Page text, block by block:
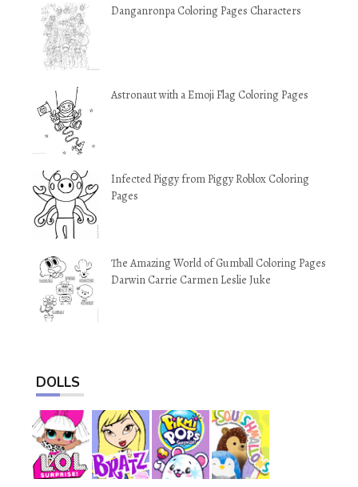
Danganronpa Coloring Pages Characters
Astronaut with a Emoji Flag Coloring Pages
Infected Piggy from Piggy Roblox Coloring
Pages
The Amazing World of Gumball Coloring Pages
Darwin Carrie Carmen Leslie Juke
DOLLS